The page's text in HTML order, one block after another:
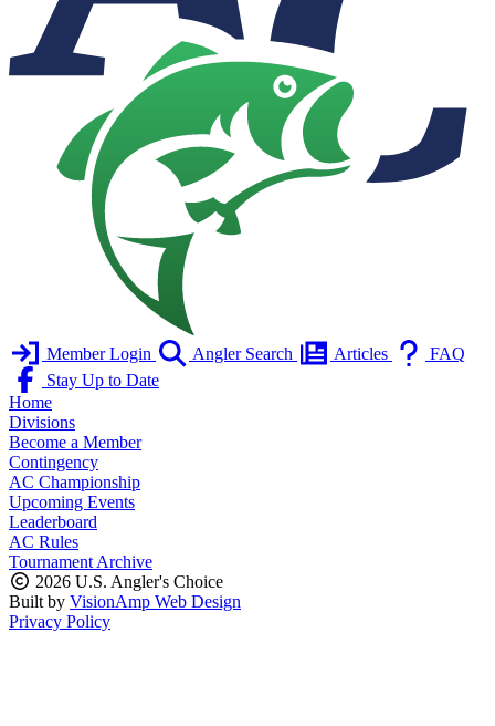
Member Login Angler Search Articles
FAQ
Stay Up to Date
Home
Divisions
Become a Member
Contingency
AC Championship
Upcoming Events
Leaderboard
AC Rules
Tournament Archive
2026 U.S. Angler's Choice
Built by VisionAmp Web Design
Privacy Policy